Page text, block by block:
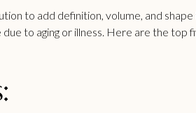
to add definition, volume, and shape
to aging or illness. Here are the top